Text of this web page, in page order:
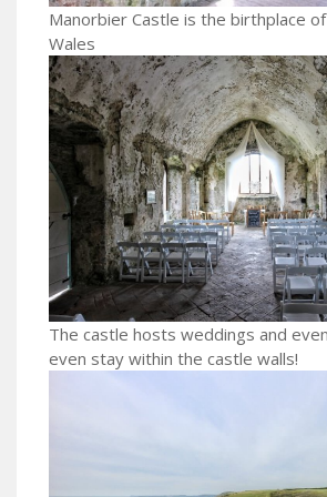
Manorbier Castle is the birthplace
Wales
The castle hosts weddings and
even stay within the castle walls!